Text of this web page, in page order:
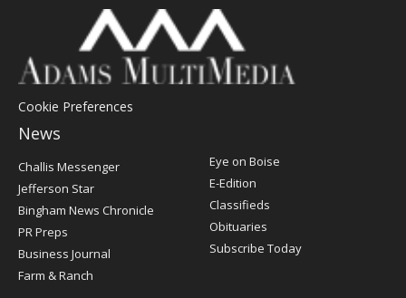
Cookie Preferences
News
Post
Challis Messenger
Jefferson Star
Bingham News Chronicle
PR Preps
Business Journal
Farm & Ranch
Eye on Boise
E-Edition
Classifieds
Obituaries
Subscribe Today